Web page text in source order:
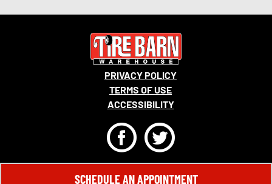
© 2026 MONRO, INC. ALL RIGHTS RESERVED.
PRIVACY POLICY
TERMS OF USE
ACCESSIBILITY
FT
SCHEDULE AN APPOINTMENT